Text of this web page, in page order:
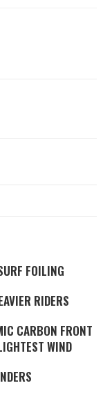
FOILING
RIDERS
CARBON FRONT
WIND